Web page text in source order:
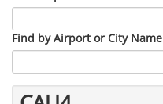
Find by Airport or City Name